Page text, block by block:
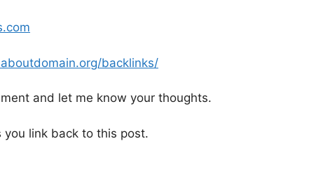
backlinks/
and let me know your thoughts.
you link back to this post.